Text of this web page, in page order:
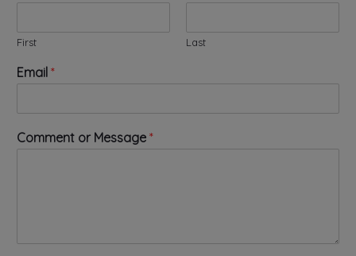
First Last
N
a
e
o
Email *
Comment or Message *